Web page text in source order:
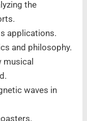
the
applications.
and philosophy.
musical
waves in